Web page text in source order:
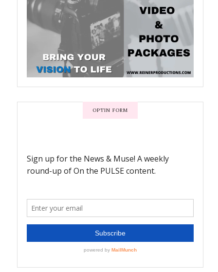
OPTIN FORM